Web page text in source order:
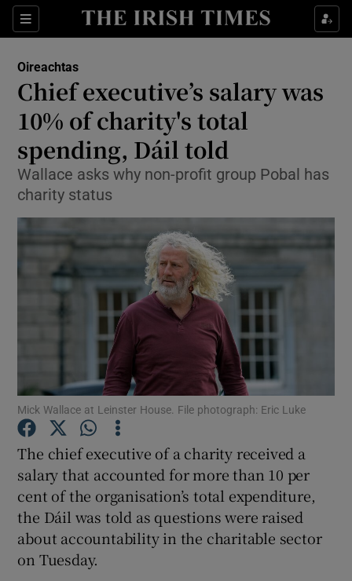
Sections
Show Culture sub sections
Show Technology sub sections
Show Science sub sections
Show Motors sub sections
Show Podcasts sub sections
Show Gaeilge sub sections
Show History sub sections
Oireachtas
Chief executive’s salary was
10% of charity's total
spending, Dáil told
Wallace asks why non-profit group Pobal has
charity status
Mick Wallace at Leinster House. File photograph: Eric Luke
The chief executive of a charity received a
salary that accounted for more than 10 per
cent of the organisation’s total expenditure,
the Dáil was told as questions were raised
about accountability in the charitable sector
on Tuesday.